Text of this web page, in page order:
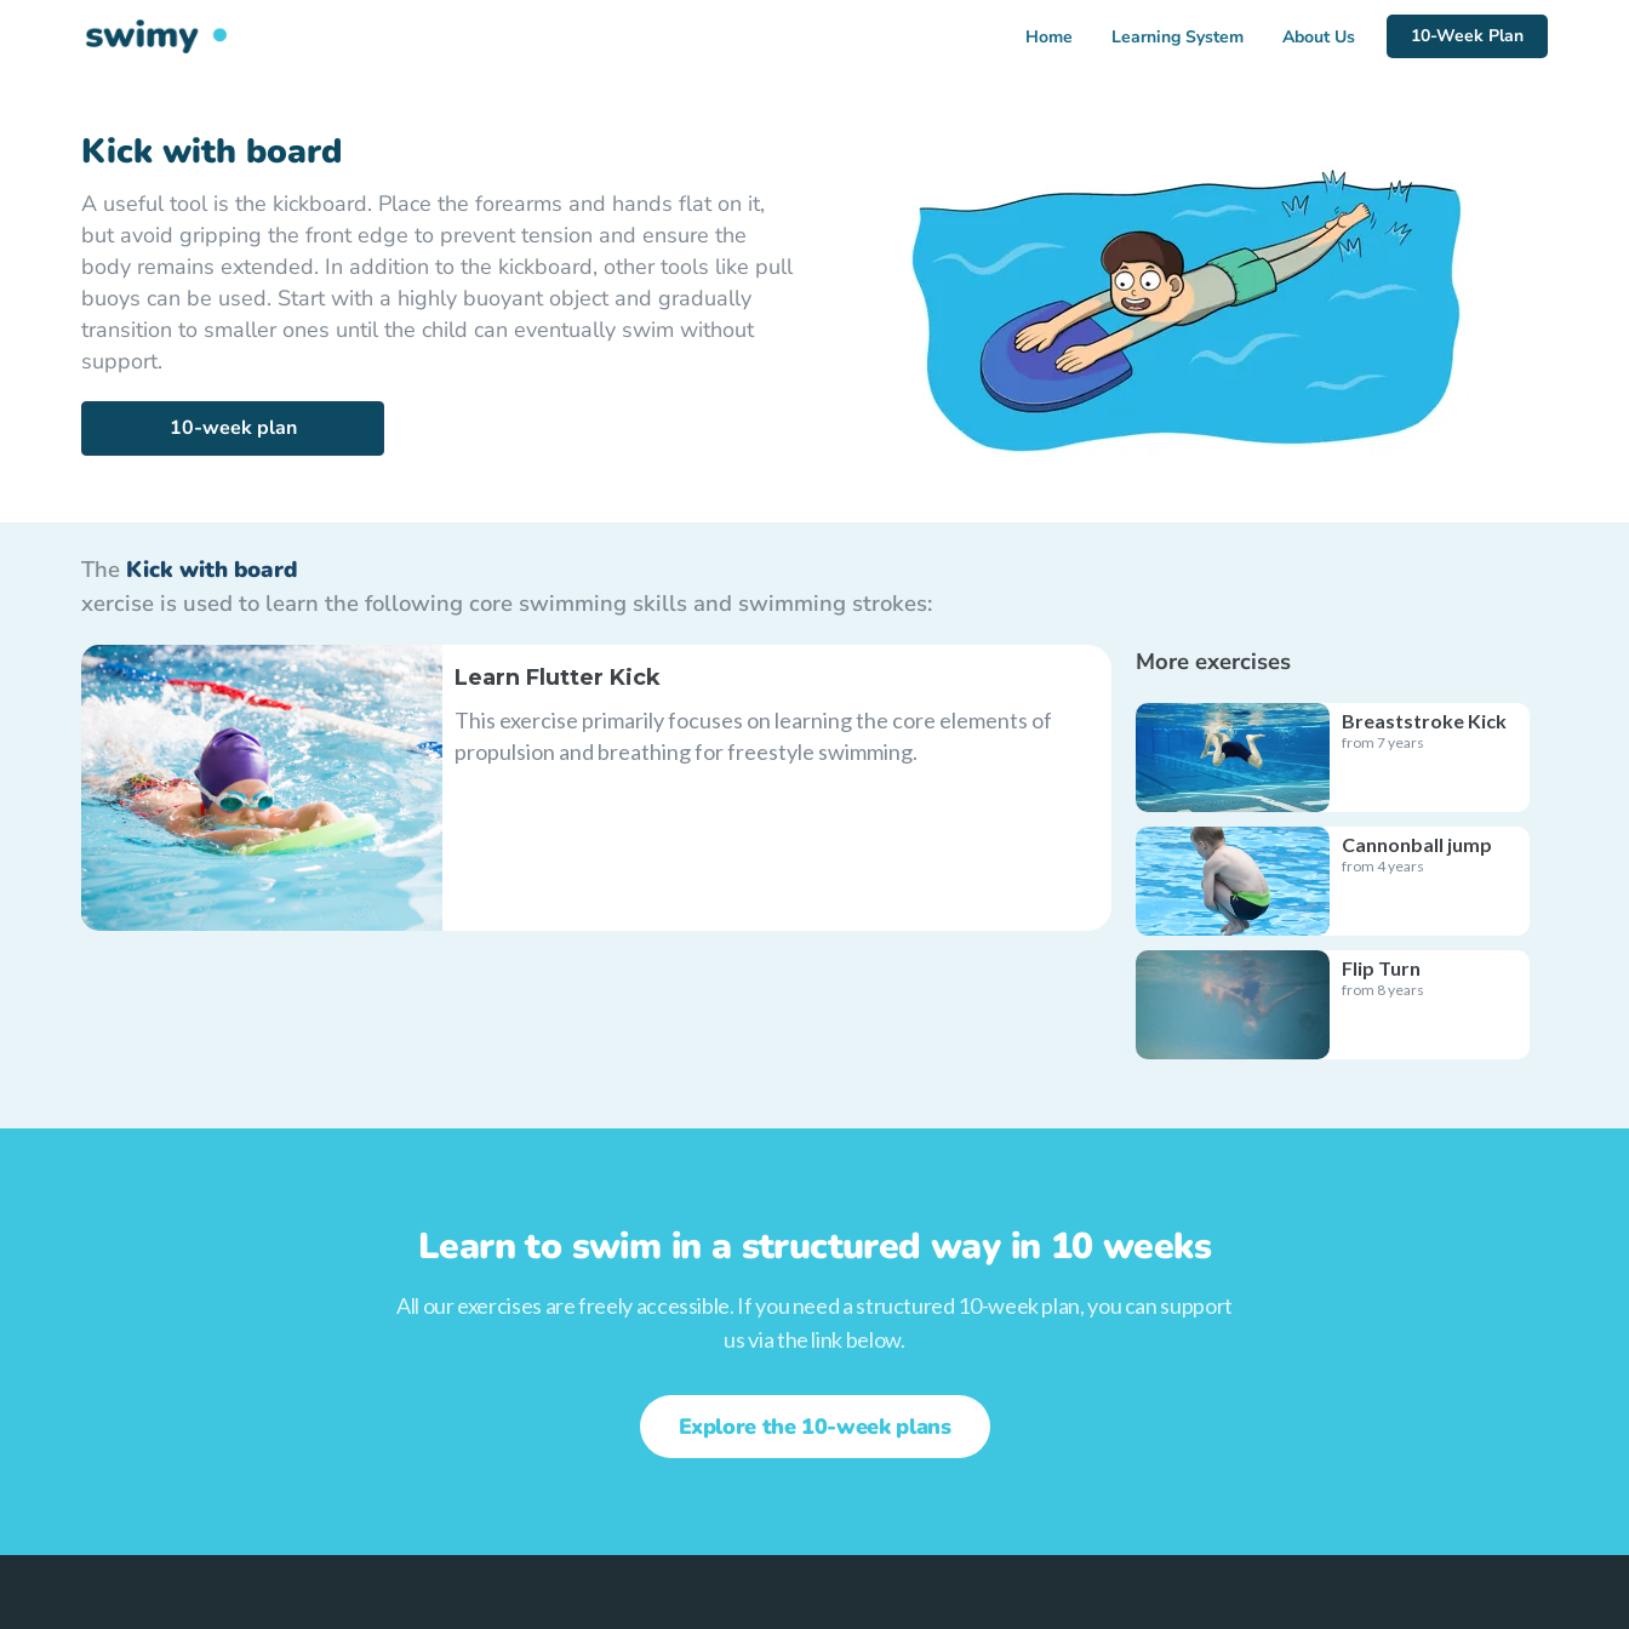
Home Learning System About Us 10-Week Plan
Kick with board
A useful tool is the kickboard. Place the forearms and hands flat on it,
but avoid gripping the front edge to prevent tension and ensure the
body remains extended. In addition to the kickboard, other tools like pull
buoys can be used. Start with a highly buoyant object and gradually
transition to smaller ones until the child can eventually swim without
support.
10-week plan
The Kick with board
xercise is used to learn the following core swimming skills and swimming strokes:
Learn Flutter Kick
This exercise primarily focuses on learning the core elements of
propulsion and breathing for freestyle swimming.
More exercises
Breaststroke Kick
from 7 years
Cannonball jump
from 4 years
Flip Turn
from 8 years
Learn to swim in a structured way in 10 weeks
All our exercises are freely accessible. If you need a structured 10-week plan, you can support
us via the link below.
Explore the 10-week plans